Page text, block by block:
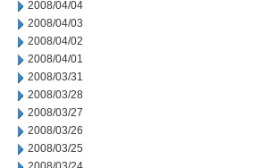
2008/04/04
2008/04/03
2008/04/02
2008/04/01
2008/03/31
2008/03/28
2008/03/27
2008/03/26
2008/03/25